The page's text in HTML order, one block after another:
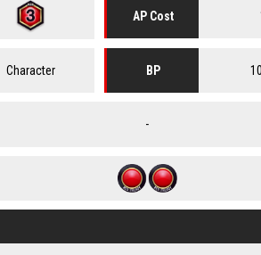
AP Cost
Character BP
-